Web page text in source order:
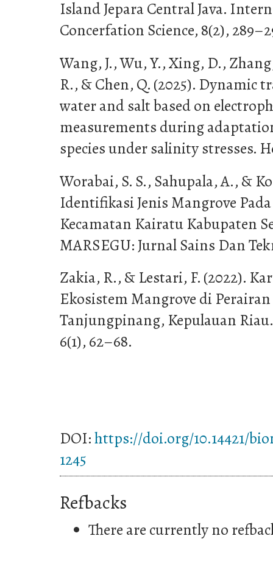
Island Jepara Central Java.
Concerfation Science, 8(2),
Wang, J., Wu, Y., Xing, D.,
R., & Chen, Q. (2025). Dynamic
water and salt based on
measurements during
species under salinity stresses.
Worabai, S. S., Sahupala, A., &
Identifikasi Jenis Mangrove
Kecamatan Kairatu Kabupaten
MARSEGU: Jurnal Sains Dan
Zakia, R., & Lestari, F. (2022).
Ekosistem Mangrove di
Tanjungpinang, Kepulauan
6(1), 62–68.
DOI:https://doi.org/10.14421/
1245
Refbacks
There are currently no